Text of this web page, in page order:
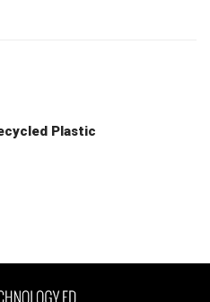
Plastic